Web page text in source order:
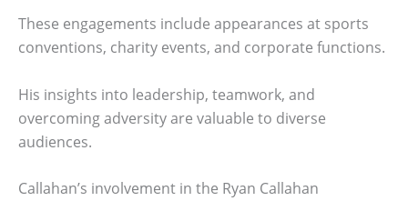
These engagements include appearances at sports
conventions, charity events, and corporate functions.
His insights into leadership, teamwork, and
overcoming adversity are valuable to diverse
audiences.
Callahan’s involvement in the Ryan Callahan